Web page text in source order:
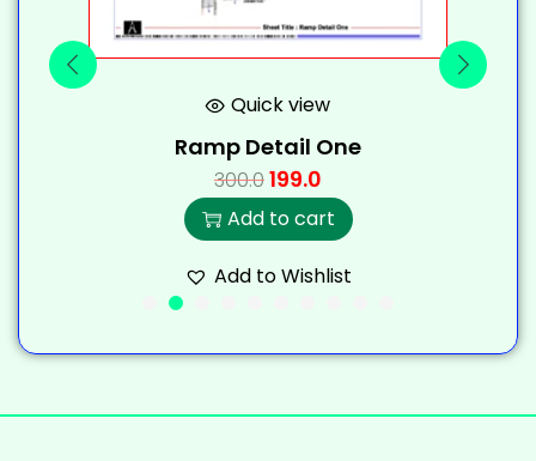
Quick view
Ramp Detail One
300.0199.0
Add to cart
Add to Wishlist